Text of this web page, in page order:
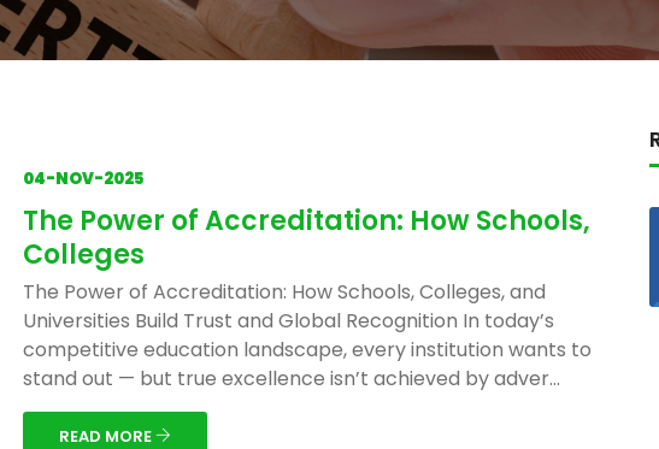
04-NOV-2025
The Power of Accreditation: How Schools,
Colleges
The Power of Accreditation: How Schools, Colleges, and
Universities Build Trust and Global Recognition In today’s
competitive education landscape, every institution wants to
stand out — but true excellence isn’t achieved by adver...
READ MORE